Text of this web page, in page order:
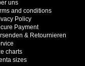
uns
and conditions
Policy
Payment
& Retournieren
charts
sizes